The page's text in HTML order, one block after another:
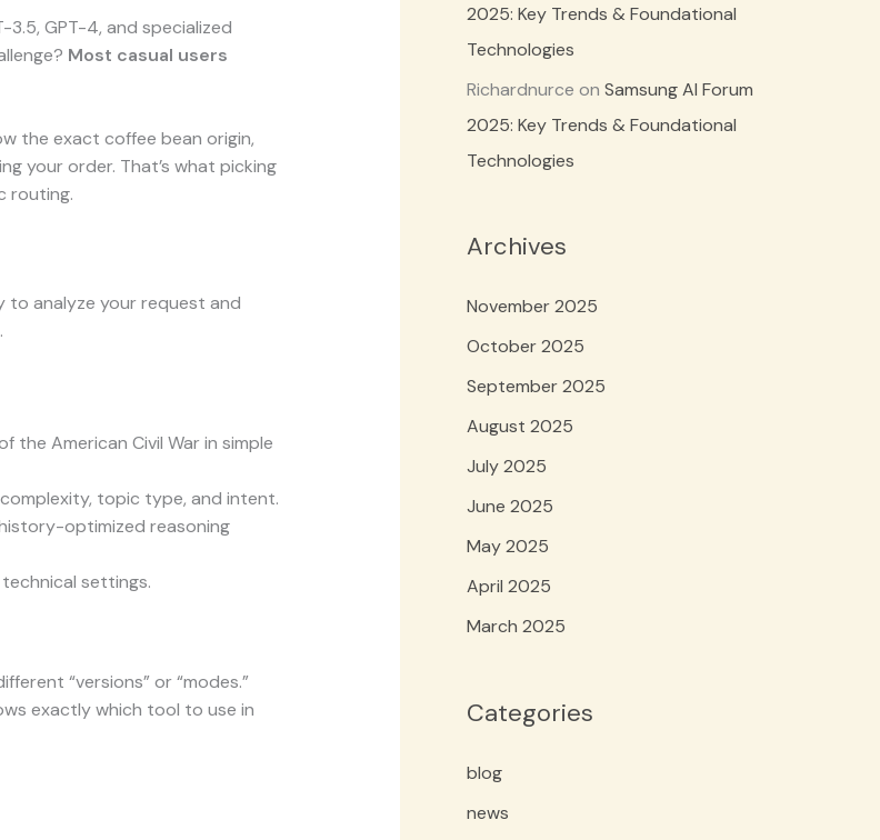
3.5, GPT-4, and specialized
Most casual users
the exact coffee bean origin,
your order. That’s what picking
routing.
to analyze your request and
the American Civil War in simple
topic type, and intent.
optimized reasoning
settings.
“versions” or “modes.”
exactly which tool to use in
2025: Key Trends & Foundational
Technologies
Richardnurce on Samsung AI Forum
2025: Key Trends & Foundational
Technologies
Archives
November 2025
October 2025
September 2025
August 2025
July 2025
June 2025
May 2025
April 2025
March 2025
Categories
blog
news